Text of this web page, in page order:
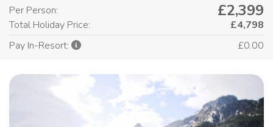
Per Person: £2,399
Total Holiday Price:
£4,798
Pay In-Resort:
£0.00